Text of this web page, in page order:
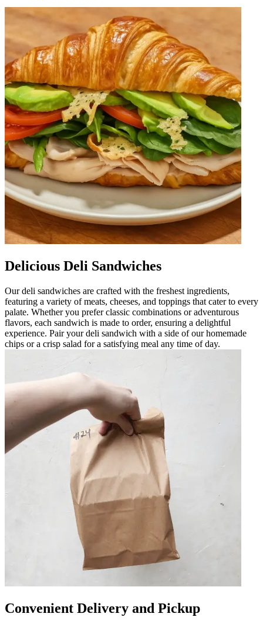
Delicious Deli Sandwiches
Our deli sandwiches are crafted with the freshest ingredients,
featuring a variety of meats, cheeses, and toppings that cater to every
palate. Whether you prefer classic combinations or adventurous
flavors, each sandwich is made to order, ensuring a delightful
experience. Pair your deli sandwich with a side of our homemade
chips or a crisp salad for a satisfying meal any time of day.
Convenient Delivery and Pickup